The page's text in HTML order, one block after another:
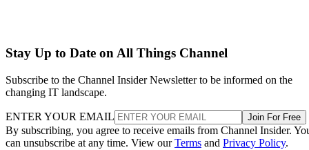
Stay Up to Date on All Things Channel
Subscribe to the Channel Insider Newsletter to be informed on the
changing IT landscape.
ENTER YOUR EMAIL Join For Free
By subscribing, you agree to receive emails from Channel Insider.
can unsubscribe at any time. View ourTerms and Privacy Policy.